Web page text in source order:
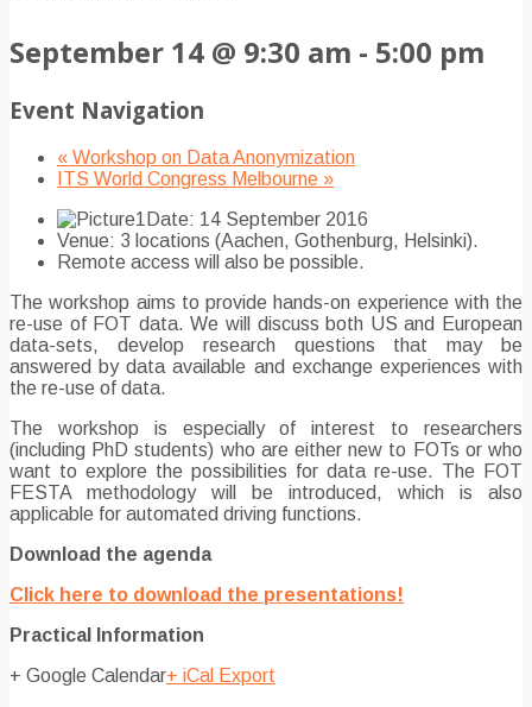
September 14 @ 9:30 am - 5:00 pm
Event Navigation
« Workshop on Data Anonymization
ITS World Congress Melbourne »
Date: 14 September 2016
Venue: 3 locations (Aachen, Gothenburg, Helsinki).
Remote access will also be possible.
The workshop aims to provide hands-on experience with the
re-use of FOT data. We will discuss both US and European
data-sets, develop research questions that may be
answered by data available and exchange experiences with
the re-use of data.
The workshop is especially of interest to researchers
(including PhD students) who are either new to FOTs or who
want to explore the possibilities for data re-use. The FOT
FESTA methodology will be introduced, which is also
applicable for automated driving functions.
Download the agenda
Click here to download the presentations!
Practical Information
+ Google Calendar+ iCal Export